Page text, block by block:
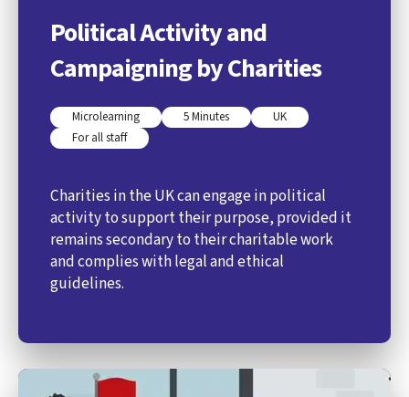
Political Activity and
Campaigning by Charities
Microlearning 5 Minutes
UK
For all staff
Charities in the UK can engage in political
activity to support their purpose, provided it
remains secondary to their charitable work
and complies with legal and ethical
guidelines.